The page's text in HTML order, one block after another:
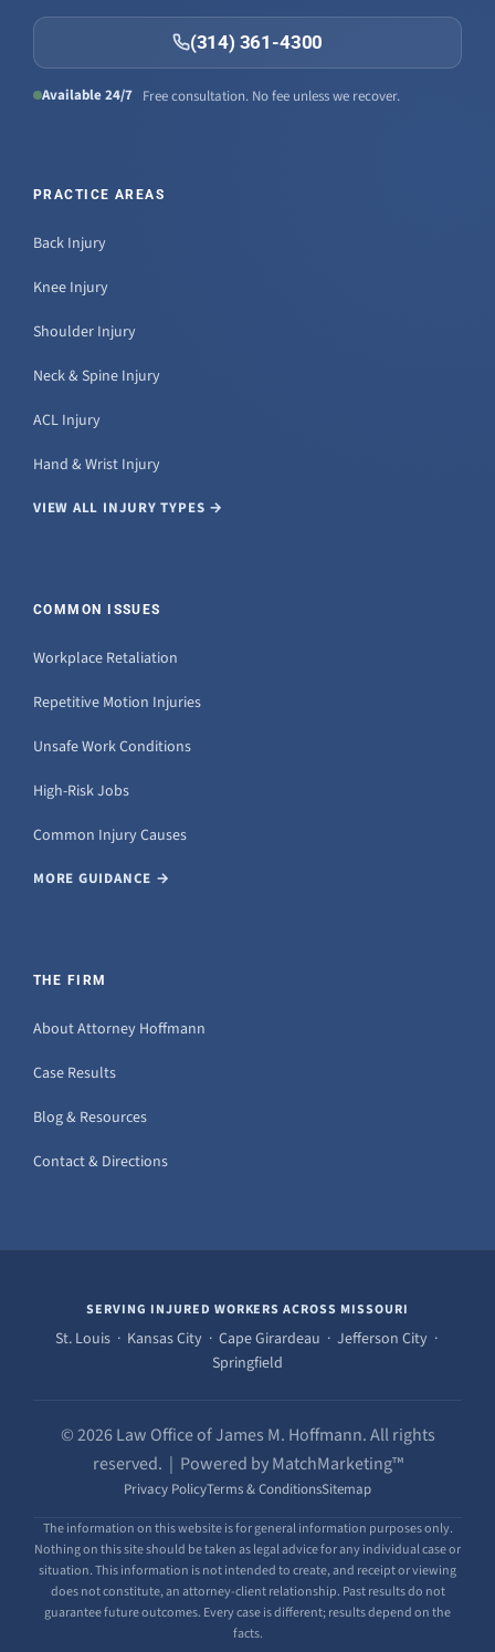
(314) 361-4300
Available 24/7 Free consultation. No fee unless we recover.
PRACTICE AREAS
Back Injury
Knee Injury
Shoulder Injury
Neck & Spine Injury
ACL Injury
Hand & Wrist Injury
VIEW ALL INJURY TYPES →
COMMON ISSUES
Workplace Retaliation
Repetitive Motion Injuries
Unsafe Work Conditions
High-Risk Jobs
Common Injury Causes
MORE GUIDANCE →
THE FIRM
About Attorney Hoffmann
Case Results
Blog & Resources
Contact & Directions
SERVING INJURED WORKERS ACROSS MISSOURI
St. Louis · Kansas City · Cape Girardeau · Jefferson City ·
Springfield
© 2026 Law Office of James M. Hoffmann. All rights
reserved. | Powered by MatchMarketing™
Privacy PolicyTerms & ConditionsSitemap
The information on this website is for general information purposes only.
Nothing on this site should be taken as legal advice for any individual case or
situation. This information is not intended to create, and receipt or viewing
does not constitute, an attorney-client relationship. Past results do not
guarantee future outcomes. Every case is different; results depend on the
facts.